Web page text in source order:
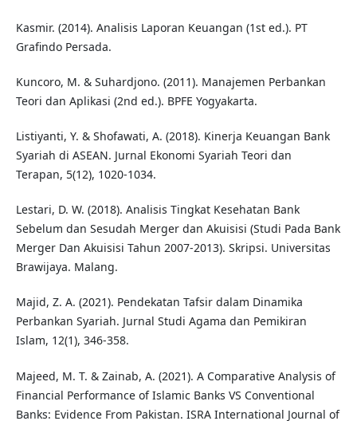
Kasmir. (2014). Analisis Laporan Keuangan (1st ed.). PT
Grafindo Persada.
Kuncoro, M. & Suhardjono. (2011). Manajemen Perbankan
Teori dan Aplikasi (2nd ed.). BPFE Yogyakarta.
Listiyanti, Y. & Shofawati, A. (2018). Kinerja Keuangan Bank
Syariah di ASEAN. Jurnal Ekonomi Syariah Teori dan
Terapan, 5(12), 1020-1034.
Lestari, D. W. (2018). Analisis Tingkat Kesehatan Bank
Sebelum dan Sesudah Merger dan Akuisisi (Studi Pada Bank
Merger Dan Akuisisi Tahun 2007-2013). Skripsi. Universitas
Brawijaya. Malang.
Majid, Z. A. (2021). Pendekatan Tafsir dalam Dinamika
Perbankan Syariah. Jurnal Studi Agama dan Pemikiran
Islam, 12(1), 346-358.
Majeed, M. T. & Zainab, A. (2021). A Comparative Analysis of
Financial Performance of Islamic Banks VS Conventional
Banks: Evidence From Pakistan. ISRA International Journal of